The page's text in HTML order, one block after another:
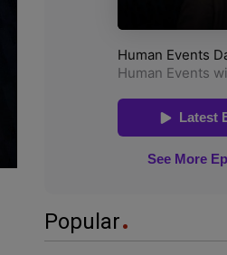
Popular